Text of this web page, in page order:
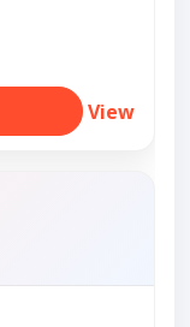
View